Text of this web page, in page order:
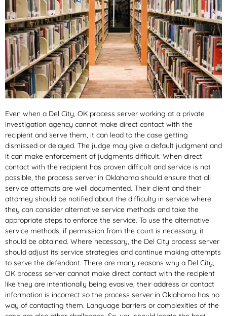
Even when a Del City, OK process server working at a private
investigation agency cannot make direct contact with the
recipient and serve them, it can lead to the case getting
dismissed or delayed. The judge may give a default judgment and
it can make enforcement of judgments difficult. When direct
contact with the recipient has proven difficult and service is not
possible, the process server in Oklahoma should ensure that all
service attempts are well documented. Their client and their
attorney should be notified about the difficulty in service where
they can consider alternative service methods and take the
appropriate steps to enforce the service. To use the alternative
service methods, if permission from the court is necessary, it
should be obtained. Where necessary, the Del City process server
should adjust its service strategies and continue making attempts
to serve the defendant. There are many reasons why a Del City,
OK process server cannot make direct contact with the recipient
like they are intentionally being evasive, their address or contact
information is incorrect so the process server in Oklahoma has no
way of contacting them. Language barriers or complexities of the